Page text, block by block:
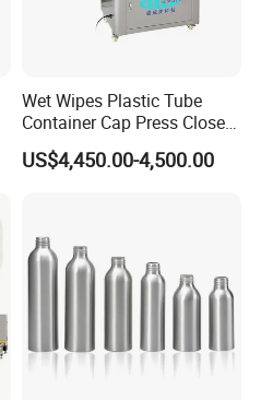
Wet Wipes Plastic Tube
Container Cap Press Closer
Automatic Bottle Drum Pails
Lid Closure Capping Feeder
US$4,450.00-4,500.00